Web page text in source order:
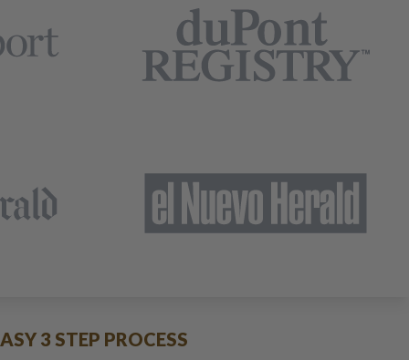
3 STEP PROCESS